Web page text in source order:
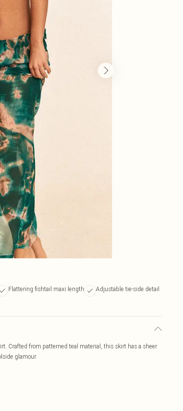
Flattering fishtail maxi length
Adjustable tie-side detail
Crafted from patterned teal material, this skirt has a sheer
glamour.